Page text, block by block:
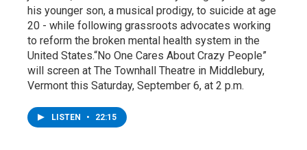
his younger son, a musical prodigy, to suicide at age
20 - while following grassroots advocates working
to reform the broken mental health system in the
United States.“No One Cares About Crazy People”
will screen at The Townhall Theatre in Middlebury,
Vermont this Saturday, September 6, at 2 p.m.
LISTEN • 22:15